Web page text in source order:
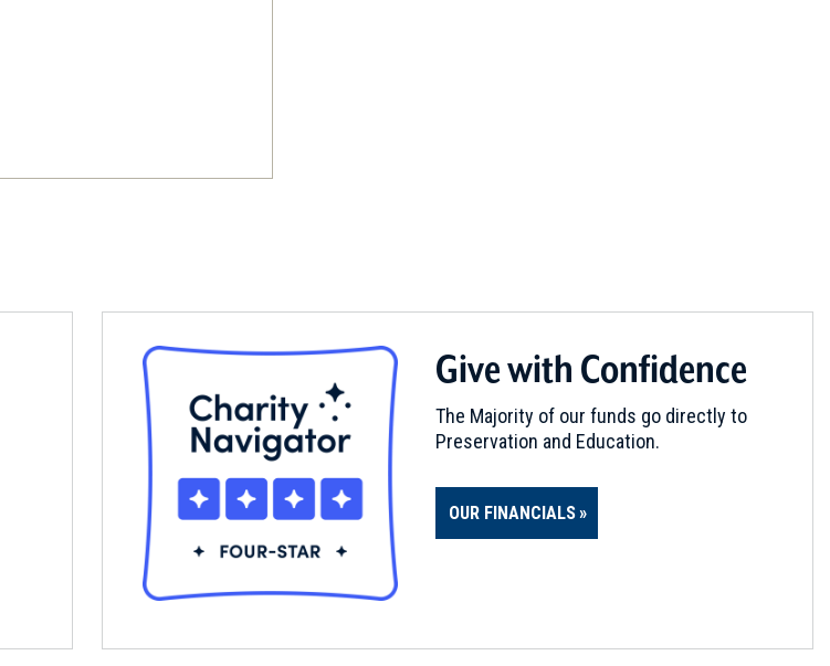
Give with Confidence
The Majority of our funds go directly to
Preservation and Education.
OUR FINANCIALS